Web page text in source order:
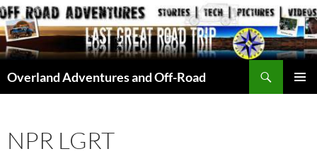
Skip
to
content
Overland Adventures and Off-Road
NPR LGRT